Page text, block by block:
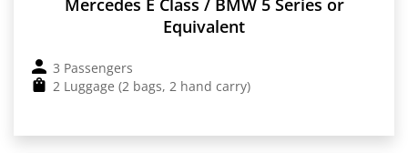
Mercedes E Class / BMW 5 Series or
Equivalent
3 Passengers
2 Luggage (2 bags, 2 hand carry)